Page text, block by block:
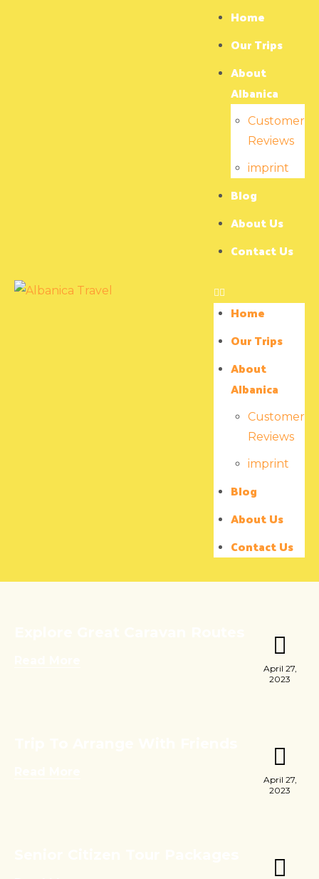
Home
Our Trips
About
Albanica
Customer
Reviews
imprint
Blog
About Us
Contact Us
Home
Our Trips
About
Albanica
Customer
Reviews
imprint
Blog
About Us
Contact Us
April 27,
2023
April 27,
2023